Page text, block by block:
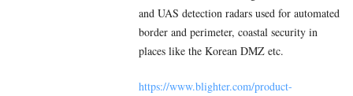
and UAS detection radars used for automated
border and perimeter, coastal security in
places like the Korean DMZ etc.
https://www.blighter.com/product-